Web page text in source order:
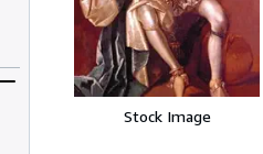
Stock Image